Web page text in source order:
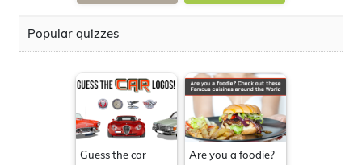
Popular quizzes
Guess the car
Are you a foodie?